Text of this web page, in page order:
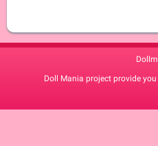
Doll Mania project provide